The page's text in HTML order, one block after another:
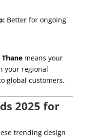
Better for ongoing
means your
your regional
global customers.
2025 for
trending design